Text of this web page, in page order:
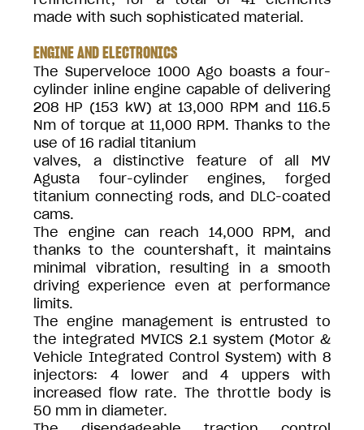
made with such sophisticated material.
ENGINE AND ELECTRONICS
The Superveloce 1000 Ago boasts a four-
cylinder inline engine capable of delivering
208 HP (153 kW) at 13,000 RPM and 116.5
Nm of torque at 11,000 RPM. Thanks to the
use of 16 radial titanium
valves, a distinctive feature of all MV
Agusta four-cylinder engines, forged
titanium connecting rods, and DLC-coated
cams.
The engine can reach 14,000 RPM, and
thanks to the countershaft, it maintains
minimal vibration, resulting in a smooth
driving experience even at performance
limits.
The engine management is entrusted to
the integrated MVICS 2.1 system (Motor &
Vehicle Integrated Control System) with 8
injectors: 4 lower and 4 uppers with
increased flow rate. The throttle body is
50 mm in diameter.